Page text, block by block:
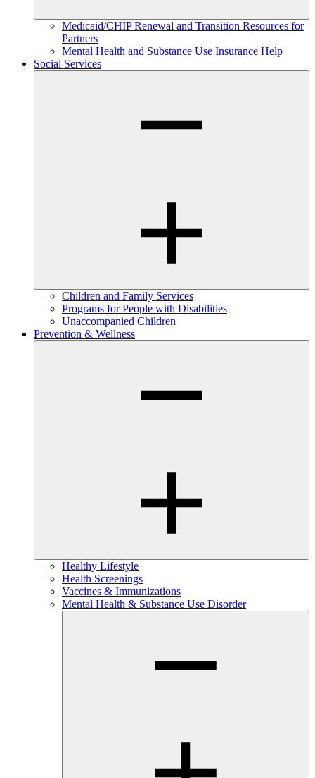
Medicaid/CHIP Renewal and Transition Resources for
Partners
Mental Health and Substance Use Insurance Help
Social Services
Children and Family Services
Programs for People with Disabilities
Unaccompanied Children
Prevention & Wellness
Healthy Lifestyle
Health Screenings
Vaccines & Immunizations
Mental Health & Substance Use Disorder